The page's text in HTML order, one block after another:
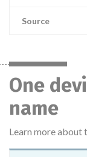
Source
One
name
Learn more about